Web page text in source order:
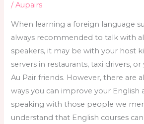
/Aupairs
When learning a foreign language
always recommended to talk with
speakers, it may be with your host
servers in restaurants, taxi drivers,
Au Pair friends. However, there are
ways you can improve your English
speaking with those people we
understand that English courses